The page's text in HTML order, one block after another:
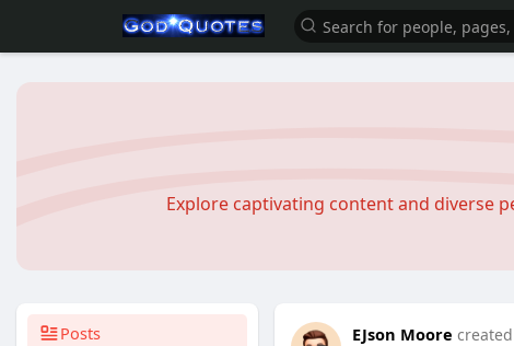
Explore captivating content and diverse
Posts
EJson Moore